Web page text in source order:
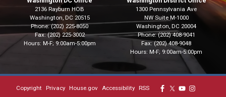
2136 Rayburn HOB
Washington, DC20515
Phone:(202) 225-8050
Fax:(202) 225-3002
Hours: M-F; 9:00am-5:00pm
1300 Pennsylvania Ave
NW Suite M-1000
Washington,DC20004
Phone:(202) 408-9041
Fax:(202) 408-9048
Hours: M-F; 9:00am-5:00pm
Copyright Privacy House.gov Accessibility RSS